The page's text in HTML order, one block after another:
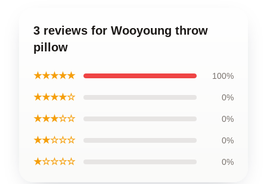
3 reviews for Wooyoung throw
pillow
★★★★★ 100%
★★★★☆ 0%
★★★☆☆ 0%
★★☆☆☆ 0%
★☆☆☆☆ 0%